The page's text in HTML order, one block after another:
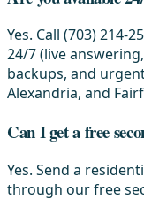
Yes. Call (703) 214-
24/7 (live
backups, and
Alexandria, and
Can I get a free
Yes. Send a
through our free